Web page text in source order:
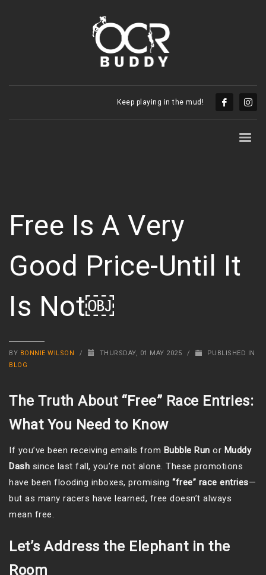
Keep playing in the mud!
Free Is A Very
Good Price-Until It
Is Not￼
BY BONNIE WILSON / THURSDAY, 01 MAY 2025 /
PUBLISHED IN
BLOG
The Truth About “Free” Race Entries:
What You Need to Know
If you’ve been receiving emails from Bubble Run or Muddy
Dash since last fall, you’re not alone. These promotions
have been flooding inboxes, promising “free” race entries—
but as many racers have learned, free doesn’t always
mean free.
Let’s Address the Elephant in the
Room